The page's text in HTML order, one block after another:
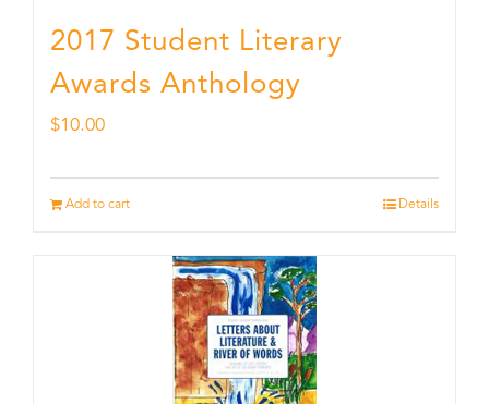
2017 Student Literary
Awards Anthology
$10.00
Add to cart Details